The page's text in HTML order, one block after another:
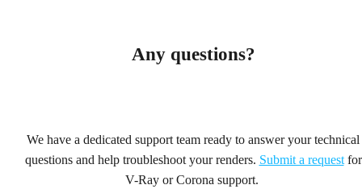
Any questions?
We have a dedicated support team ready to answer your technical
questions and help troubleshoot your renders. Submit a requestfor
V-Ray or Corona support.